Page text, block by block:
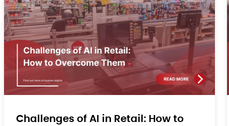
Challenges of AI in Retail: How to